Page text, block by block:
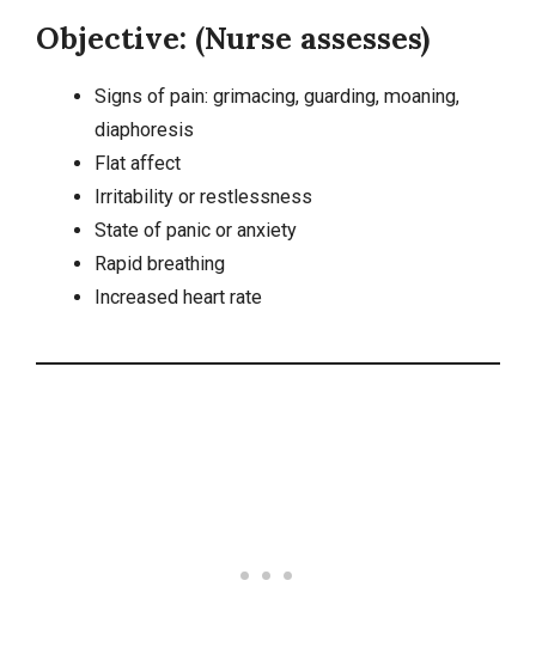
Objective: (Nurse assesses)
Signs of pain: grimacing, guarding, moaning,
diaphoresis
Flat affect
Irritability or restlessness
State of panic or anxiety
Rapid breathing
Increased heart rate